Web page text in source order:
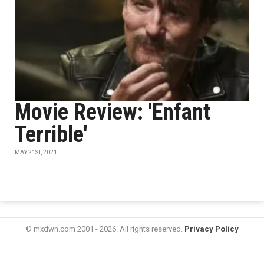
Movie Review: 'Enfant
Terrible'
MAY 21ST, 2021
© mxdwn.com 2001 - 2026. All rights reserved. Privacy Policy